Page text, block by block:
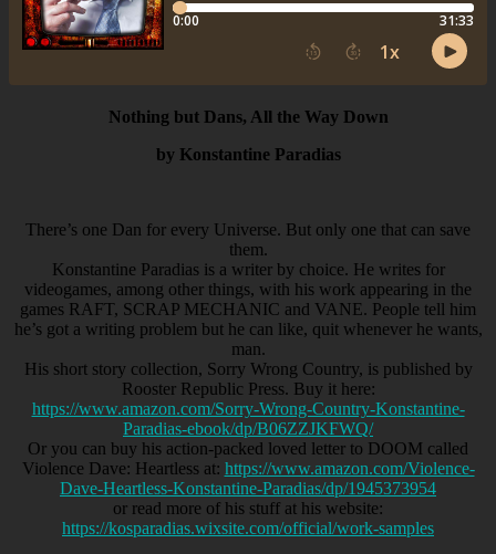
Nothing but Dans, All the Way Down
by Konstantine Paradias
There’s one Dan for every Universe. But only one that can save
them.
Konstantine Paradias is a writer by choice. He writes for
videogames, among other things, with his work appearing in the
games RAFT, SCRAP MECHANIC and VANE. People tell him
he’s got a writing problem but he can like, quit whenever he wants,
man.
His short story collection, Sorry Wrong Country, is published by
Rooster Republic Press. Buy it here:
https://www.amazon.com/Sorry-Wrong-Country-Konstantine-
Paradias-ebook/dp/B06ZZJKFWQ/
Or you can buy his action-packed loved letter to DOOM called
Violence Dave: Heartless at: https://www.amazon.com/Violence-
Dave-Heartless-Konstantine-Paradias/dp/1945373954
or read more of his stuff at his website:
https://kosparadias.wixsite.com/official/work-samples